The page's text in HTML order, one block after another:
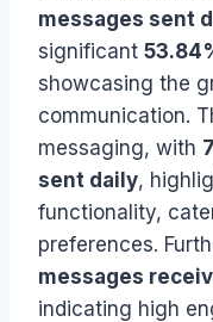
messages sent
significant
showcasing the
communication.
messaging, with
sent daily,
functionality,
preferences.
messages
indicating high